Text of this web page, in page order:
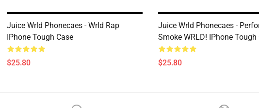
Juice Wrld Phonecaes - Wrld Rap
IPhone Tough Case
$25.80
Juice Wrld Phonecaes -
Smoke WRLD! IPhone Tough
$25.80